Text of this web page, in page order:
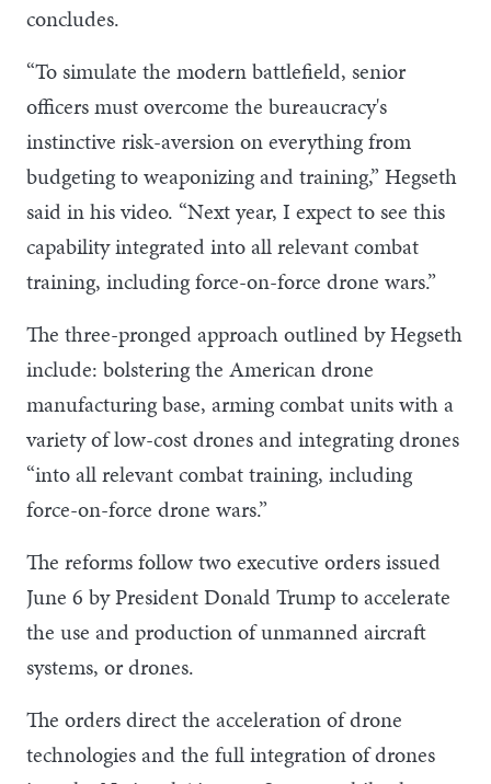
concludes.
“To simulate the modern battlefield, senior
officers must overcome the bureaucracy's
instinctive risk-aversion on everything from
budgeting to weaponizing and training,” Hegseth
said in his video. “Next year, I expect to see this
capability integrated into all relevant combat
training, including force-on-force drone wars.”
The three-pronged approach outlined by Hegseth
include: bolstering the American drone
manufacturing base, arming combat units with a
variety of low-cost drones and integrating drones
“into all relevant combat training, including
force-on-force drone wars.”
The reforms follow two executive orders issued
June 6 by President Donald Trump to accelerate
the use and production of unmanned aircraft
systems, or drones.
The orders direct the acceleration of drone
technologies and the full integration of drones